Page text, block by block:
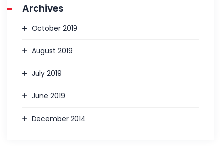
Archives
October 2019
August 2019
July 2019
June 2019
December 2014